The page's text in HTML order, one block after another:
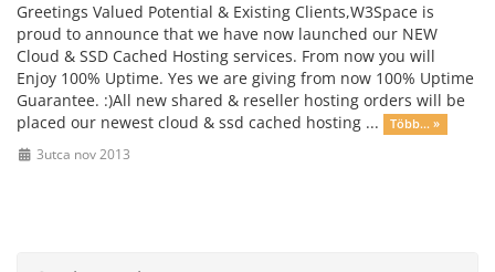
Greetings Valued Potential & Existing Clients,W3Space is
proud to announce that we have now launched our NEW
Cloud & SSD Cached Hosting services. From now you will
Enjoy 100% Uptime. Yes we are giving from now 100% Uptime
Guarantee. :)All new shared & reseller hosting orders will be
placed our newest cloud & ssd cached hosting ...
Több... »
3utca nov 2013